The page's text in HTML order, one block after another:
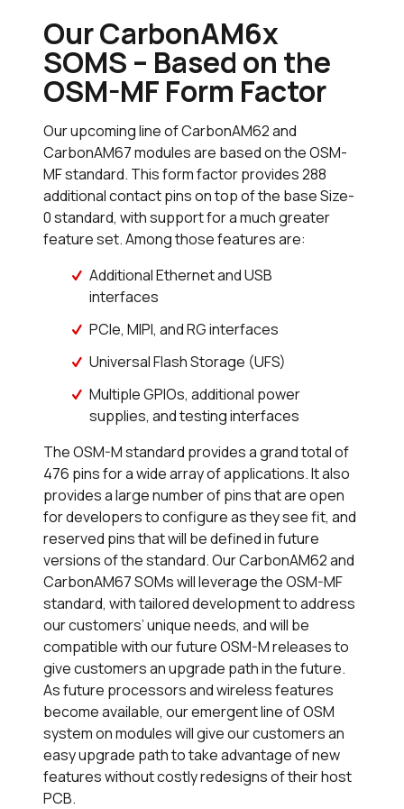
Our CarbonAM6x
SOMS – Based on the
OSM-MF Form Factor
Our upcoming line of CarbonAM62 and
CarbonAM67 modules are based on the OSM-
MF standard. This form factor provides 288
additional contact pins on top of the base Size-
0 standard, with support for a much greater
feature set. Among those features are:
Additional Ethernet and USB
interfaces
PCIe, MIPI, and RG interfaces
Universal Flash Storage (UFS)
Multiple GPIOs, additional power
supplies, and testing interfaces
The OSM-M standard provides a grand total of
476 pins for a wide array of applications. It also
provides a large number of pins that are open
for developers to configure as they see fit, and
reserved pins that will be defined in future
versions of the standard. Our CarbonAM62 and
CarbonAM67 SOMs will leverage the OSM-MF
standard, with tailored development to address
our customers’ unique needs, and will be
compatible with our future OSM-M releases to
give customers an upgrade path in the future.
As future processors and wireless features
become available, our emergent line of OSM
system on modules will give our customers an
easy upgrade path to take advantage of new
features without costly redesigns of their host
PCB.